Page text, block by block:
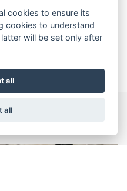
cookies to ensure its
cookies to understand
will be set only after
all
all